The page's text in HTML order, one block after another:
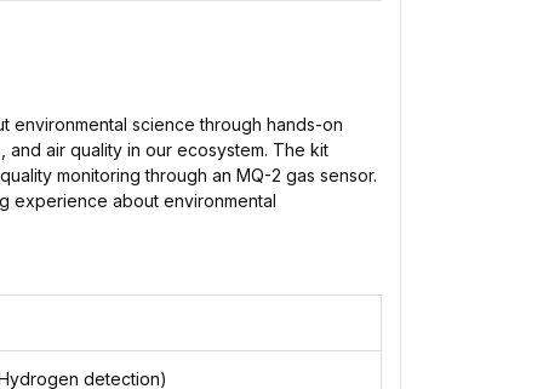
environmental science through hands-on
air quality in our ecosystem. The kit
monitoring through an MQ-2 gas sensor.
experience about environmental
detection)